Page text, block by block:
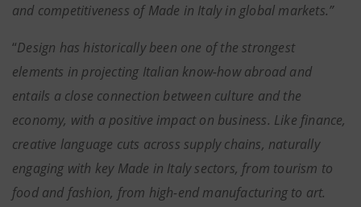
and competitiveness of Made in Italy in global markets.”
“Design has historically been one of the strongest
elements in projecting Italian know-how abroad and
entails a close connection between culture and the
economy, with a positive impact on business. Like finance,
creative language cuts across supply chains, naturally
engaging with key Made in Italy sectors, from tourism to
food and fashion, from high-end manufacturing to art.